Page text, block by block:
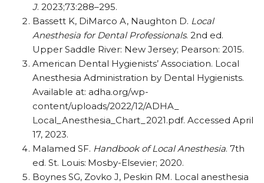
J. 2023;73:288–295.
Bassett K, DiMarco A, Naughton D. Local
Anesthesia for Dental Professionals. 2nd ed.
Upper Saddle River: New Jersey; Pearson: 2015.
American Dental Hygienists’ Association. Local
Anesthesia Administration by Dental Hygienists.
Available at: adha.org/wp-
content/uploads/2022/12/ADHA_
Local_Anesthesia_Chart_2021.pdf. Accessed April
17, 2023.
Malamed SF. Handbook of Local Anesthesia. 7th
ed. St. Louis: Mosby-Elsevier; 2020.
Boynes SG, Zovko J, Peskin RM. Local anesthesia